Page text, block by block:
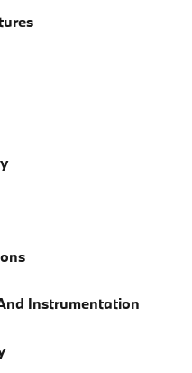
Instrumentation